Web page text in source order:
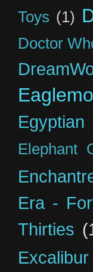
Toys (1)
Doctor
Egyptian
Elephant
Era -
Thirties
Excalibur